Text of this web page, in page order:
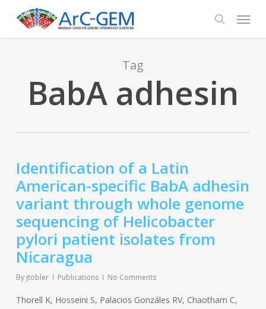
main
search
Menu
Tag
BabA adhesin
Identification of a Latin
American-specific BabA adhesin
variant through whole genome
sequencing of Helicobacter
pylori patient isolates from
Nicaragua
By jtobler Publications No Comments
Thorell K, Hosseini S, Palacios Gonzáles RV, Chaotham C,